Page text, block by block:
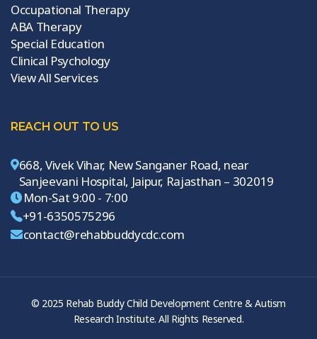
Occupational Therapy
ABA Therapy
Special Education
Clinical Psychology
View All Services
REACH OUT TO US
668, Vivek Vihar, New Sanganer Road, near
Sanjeevani Hospital, Jaipur, Rajasthan – 302019
Mon-Sat 9:00 - 7:00
+91-6350575296
contact@rehabbuddycdc.com
© 2025 Rehab Buddy Child Development Centre & Autism
Research Institute. All Rights Reserved.